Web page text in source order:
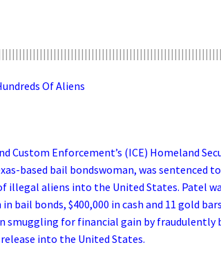
Of Aliens
Custom Enforcement’s (ICE) Homeland
based bail bondswoman, was sentenced
aliens into the United States. Patel
bail bonds, $400,000 in cash and 11 gold
smuggling for financial gain by
into the United States.